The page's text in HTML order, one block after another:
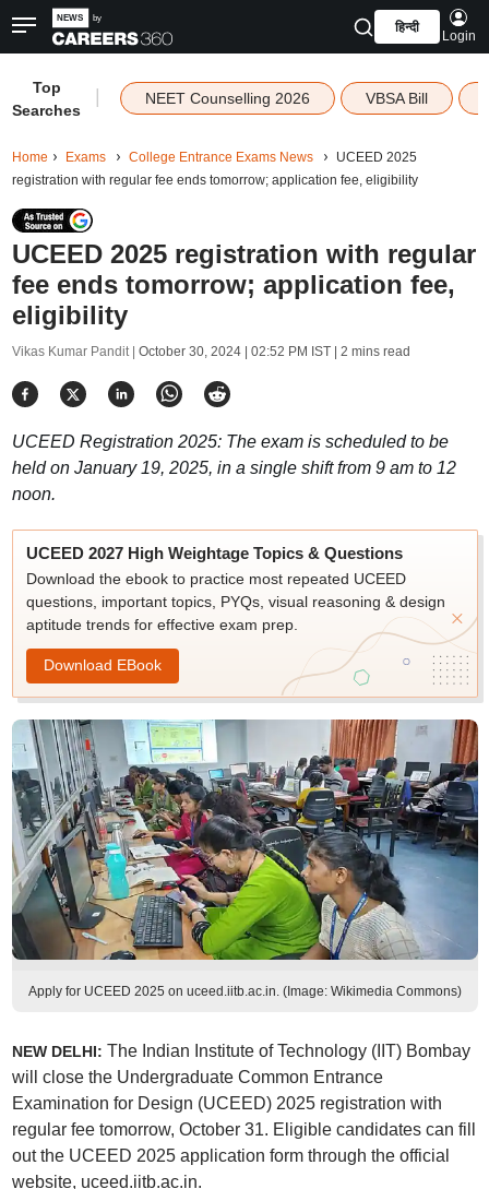
हिन्दी
Login
Top
Searches
NEET Counselling 2026 VBSA Bill
Home Exams College Entrance Exams News
UCEED 2025
registration with regular fee ends tomorrow; application fee, eligibility
UCEED 2025 registration with regular
fee ends tomorrow; application fee,
eligibility
Vikas Kumar Pandit | October 30, 2024 | 02:52 PM IST| 2 mins read
UCEED Registration 2025: The exam is scheduled to be
held on January 19, 2025, in a single shift from 9 am to 12
noon.
UCEED 2027 High Weightage Topics & Questions
Download the ebook to practice most repeated UCEED
questions, important topics, PYQs, visual reasoning & design
aptitude trends for effective exam prep.
Download EBook
Apply for UCEED 2025 on uceed.iitb.ac.in. (Image: Wikimedia Commons)
NEW DELHI: The Indian Institute of Technology (IIT) Bombay
will close the Undergraduate Common Entrance
Examination for Design (UCEED) 2025 registration with
regular fee tomorrow, October 31. Eligible candidates can fill
out the UCEED 2025 application form through the official
website, uceed.iitb.ac.in.